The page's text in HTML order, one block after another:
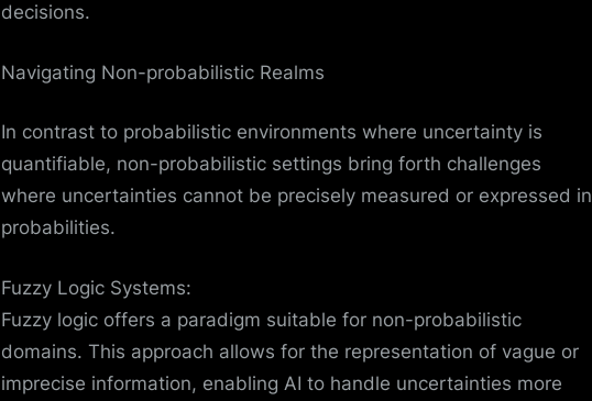
decisions.
Navigating Non-probabilistic Realms
In contrast to probabilistic environments where uncertainty is
quantifiable, non-probabilistic settings bring forth challenges
where uncertainties cannot be precisely measured or expressed in
probabilities.
Fuzzy Logic Systems:
Fuzzy logic offers a paradigm suitable for non-probabilistic
domains. This approach allows for the representation of vague or
imprecise information, enabling AI to handle uncertainties more